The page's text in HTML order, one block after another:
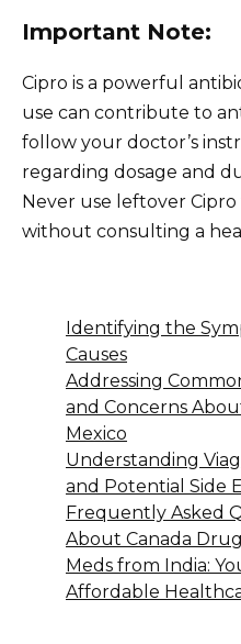
Important Note:
Cipro is a powerful
use can contribute to
follow your doctor’s
regarding dosage and
Never use leftover
without consulting a
Identifying the
Causes
Addressing
and Concerns
Mexico
Understanding
and Potential Side
Frequently Asked
About Canada
Meds from India:
Affordable